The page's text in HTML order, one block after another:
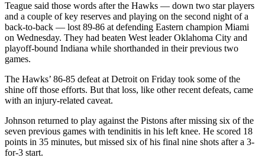
Teague said those words after the Hawks — down two star players
and a couple of key reserves and playing on the second night of a
back-to-back — lost 89-86 at defending Eastern champion Miami
on Wednesday. They had beaten West leader Oklahoma City and
playoff-bound Indiana while shorthanded in their previous two
games.
The Hawks’ 86-85 defeat at Detroit on Friday took some of the
shine off those efforts. But that loss, like other recent defeats, came
with an injury-related caveat.
Johnson returned to play against the Pistons after missing six of the
seven previous games with tendinitis in his left knee. He scored 18
points in 35 minutes, but missed six of his final nine shots after a 3-
for-3 start.